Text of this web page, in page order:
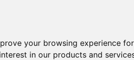
your browsing experience
in our products and